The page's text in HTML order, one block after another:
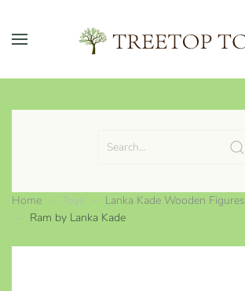
Skip to main content
Home Toys Lanka Kade Wooden Figures
Ram by Lanka Kade